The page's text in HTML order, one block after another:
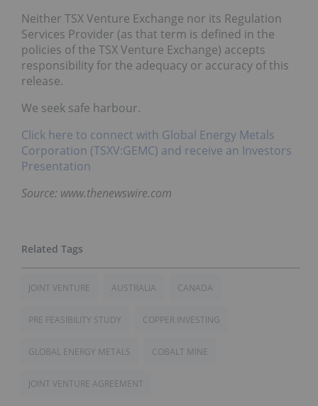
Neither TSX Venture Exchange nor its Regulation
Services Provider (as that term is defined in the
policies of the TSX Venture Exchange) accepts
responsibility for the adequacy or accuracy of this
release.
We seek safe harbour.
Click here to connect with Global Energy Metals
Corporation (TSXV:GEMC) and receive an Investors
Presentation
Source: www.thenewswire.com
JOINT VENTURE AUSTRALIA CANADA
PRE FEASIBILITY STUDY COPPER INVESTING
GLOBAL ENERGY METALS COBALT MINE
JOINT VENTURE AGREEMENT